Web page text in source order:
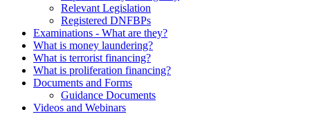
Relevant Legislation
Registered DNFBPs
Examinations - What are they?
What is money laundering?
What is terrorist financing?
What is proliferation financing?
Documents and Forms
Guidance Documents
Videos and Webinars